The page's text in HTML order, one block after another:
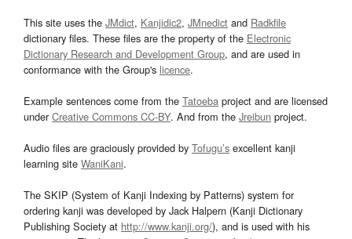
This site uses the JMdict, Kanjidic2, JMnedict and Radkfile
dictionary files. These files are the property of the Electronic
Dictionary Research and Development Group, and are used in
conformance with the Group's licence.
Example sentences come from the Tatoeba project and are licensed
underCreative Commons CC-BY. And from the Jreibun project.
Audio files are graciously provided by Tofugu’s excellent kanji
learning site WaniKani.
The SKIP (System of Kanji Indexing by Patterns) system for
ordering kanji was developed by Jack Halpern (Kanji Dictionary
Publishing Society at http://www.kanji.org/), and is used with his